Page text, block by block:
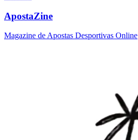
ApostaZine
Magazine de Apostas Desportivas Online